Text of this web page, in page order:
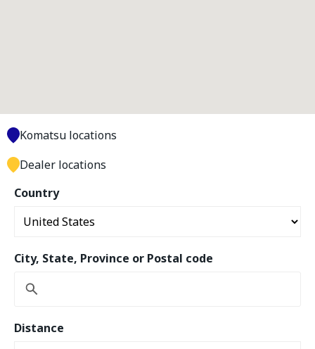
Country
City, State, Province or Postal code
Distance
Komatsu locations
Dealer locations